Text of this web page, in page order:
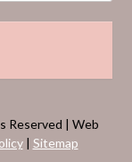
Reserved | Web
| Sitemap